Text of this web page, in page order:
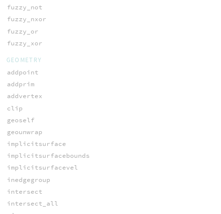
fuzzy_not
fuzzy_nxor
fuzzy_or
fuzzy_xor
GEOMETRY
addpoint
addprim
addvertex
clip
geoself
geounwrap
implicitsurface
implicitsurfacebounds
implicitsurfacevel
inedgegroup
intersect
intersect_all